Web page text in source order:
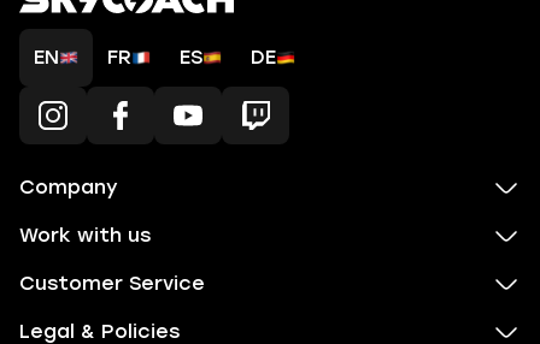
EN FR ES DE
Company
Work with us
Customer Service
Legal & Policies